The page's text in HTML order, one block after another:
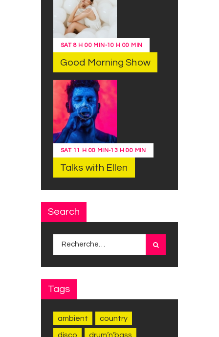
SAT 8 H 00 MIN -10 H 00 MIN
Good Morning Show
SAT 11 H 00 MIN-13 H 00 MIN
Talks with Ellen
Search
Rechercher :
Tags
ambient country
disco drum’n’bass